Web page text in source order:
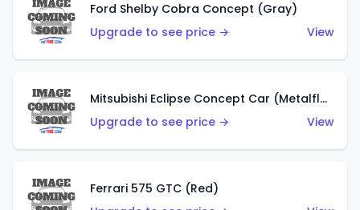
Ford Shelby Cobra Concept (Gray)
Upgrade to see price →
View
Mitsubishi Eclipse Concept Car (Metalflake Orange)
Upgrade to see price →
View
Ferrari 575 GTC (Red)